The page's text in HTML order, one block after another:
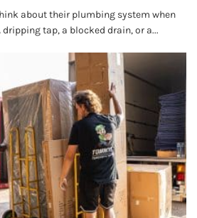
about their plumbing system when
tap, a blocked drain, or a...